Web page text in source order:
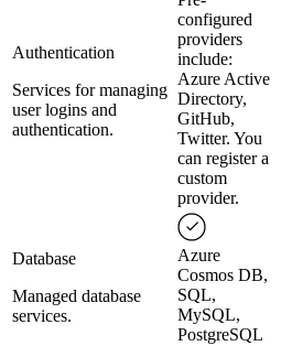
Authentication
Services for managing
user logins and
authentication.
configured
providers
include:
Azure Active
Directory,
GitHub,
Twitter. You
can register a
custom
provider.
Database
Managed database
services.
Azure
Cosmos DB,
SQL,
MySQL,
PostgreSQL